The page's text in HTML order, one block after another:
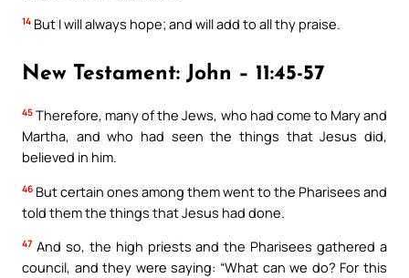
14 But I will always hope; and will add to all thy praise.
New Testament: John – 11:45-57
45 Therefore, many of the Jews, who had come to Mary and
Martha, and who had seen the things that Jesus did,
believed in him.
46 But certain ones among them went to the Pharisees and
told them the things that Jesus had done.
47 And so, the high priests and the Pharisees gathered a
council, and they were saying: “What can we do? For this